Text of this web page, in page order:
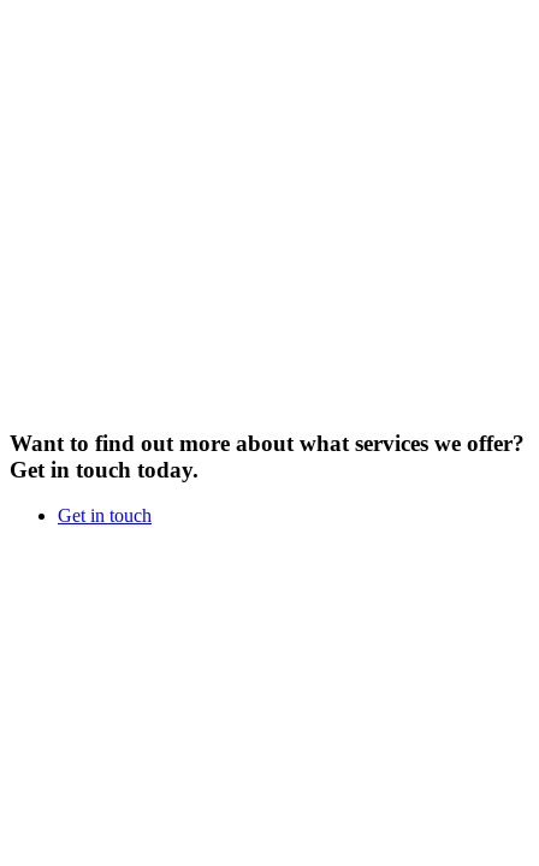
Want to find out more about what services we offer?
Get in touch today.
Get in touch